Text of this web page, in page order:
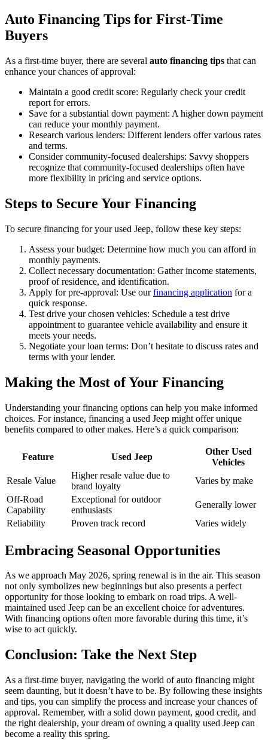
Auto Financing Tips for First-Time
Buyers
As a first-time buyer, there are several auto financing tips that can
enhance your chances of approval:
Maintain a good credit score: Regularly check your credit
report for errors.
Save for a substantial down payment: A higher down payment
can reduce your monthly payment.
Research various lenders: Different lenders offer various rates
and terms.
Consider community-focused dealerships: Savvy shoppers
recognize that community-focused dealerships often have
more flexibility in pricing and service options.
Steps to Secure Your Financing
To secure financing for your used Jeep, follow these key steps:
Assess your budget: Determine how much you can afford in
monthly payments.
Collect necessary documentation: Gather income statements,
proof of residence, and identification.
Apply for pre-approval: Use ourfinancing application for a
quick response.
Test drive your chosen vehicles: Schedule a test drive
appointment to guarantee vehicle availability and ensure it
meets your needs.
Negotiate your loan terms: Don’t hesitate to discuss rates and
terms with your lender.
Making the Most of Your Financing
Understanding your financing options can help you make informed
choices. For instance, financing a used Jeep might offer unique
benefits compared to other makes. Here’s a quick comparison:
Feature Used Jeep
Other Used
Vehicles
Resale Value
Higher resale value due to
brand loyalty
Varies by make
Off-Road
Capability
Exceptional for outdoor
enthusiasts
Generally lower
Reliability
Proven track record Varies widely
Embracing Seasonal Opportunities
As we approach May 2026, spring renewal is in the air. This season
not only symbolizes new beginnings but also presents a perfect
opportunity for those looking to embark on road trips. A well-
maintained used Jeep can be an excellent choice for adventures.
With financing options often more favorable during this time, it’s
wise to act quickly.
Conclusion: Take the Next Step
As a first-time buyer, navigating the world of auto financing might
seem daunting, but it doesn’t have to be. By following these insights
and tips, you can simplify the process and increase your chances of
approval. Remember, with a solid down payment, good credit, and
the right dealership, your dream of owning a quality used Jeep can
become a reality this spring.